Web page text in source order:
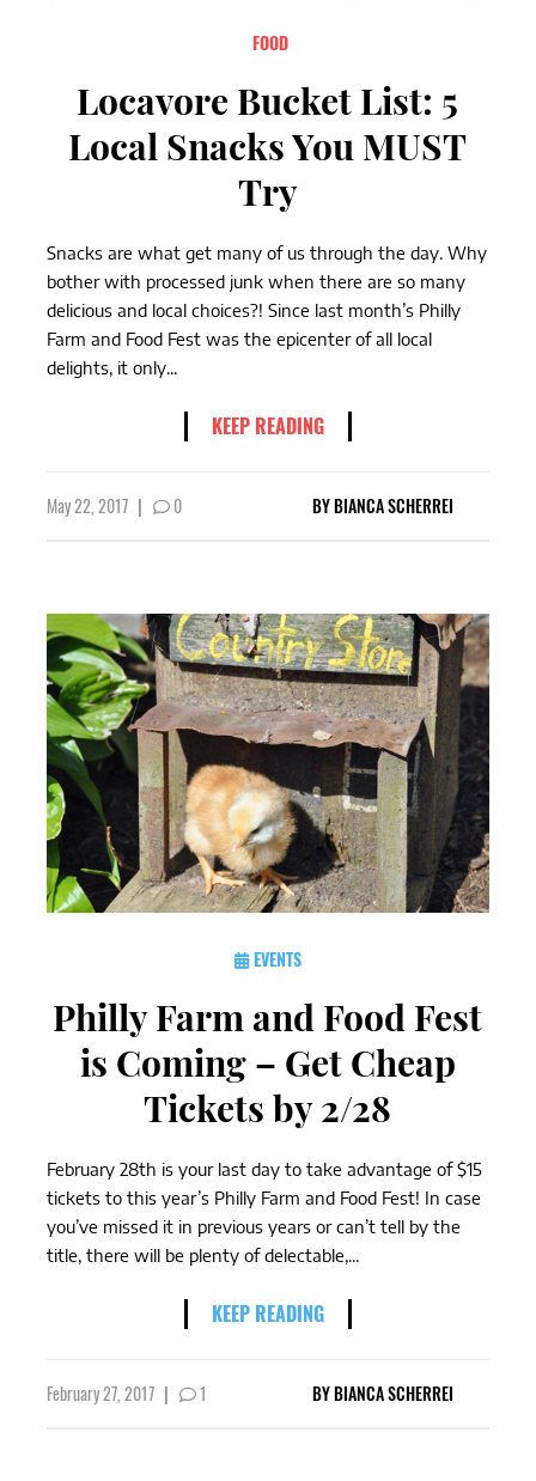
FOOD
Locavore Bucket List: 5
Local Snacks You MUST
Try
Snacks are what get many of us through the day. Why
bother with processed junk when there are so many
delicious and local choices?! Since last month’s Philly
Farm and Food Fest was the epicenter of all local
delights, it only...
KEEP READING
May 22, 2017 | 0 BYBIANCA SCHERREI
EVENTS
Philly Farm and Food Fest
is Coming – Get Cheap
Tickets by 2/28
February 28th is your last day to take advantage of $15
tickets to this year’s Philly Farm and Food Fest! In case
you’ve missed it in previous years or can’t tell by the
title, there will be plenty of delectable,...
KEEP READING
February 27, 2017 | 1 BYBIANCA SCHERREI